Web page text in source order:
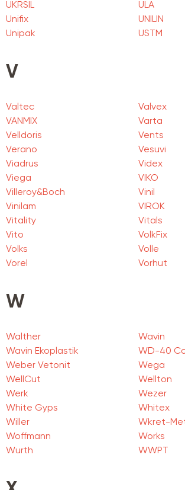
UKRSIL
ULA
Unifix
UNILIN
Unipak
USTM
V
Valtec
Valvex
VANMIX
Varta
Velldoris
Vents
Verano
Vesuvi
Viadrus
Videx
Viega
VIKO
Villeroy&Boch
Vinil
Vinilam
VIROK
Vitality
Vitals
Vito
VolkFix
Volks
Volle
Vorel
Vorhut
W
Walther
Wavin
Wavin Ekoplastik
WD-40
Weber Vetonit
Wega
WellCut
Wellton
Werk
Wezer
White Gyps
Whitex
Willer
Wkret-
Woffmann
Works
Wurth
WWPT